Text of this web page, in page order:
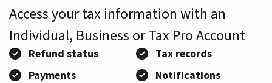
Access your tax information with an
Individual, Business or Tax Pro Account
Refund status
Tax records
Payments
Notifications